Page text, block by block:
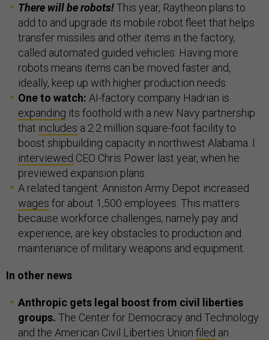
There will be robots!This year, Raytheon plans to
add to and upgrade its mobile robot fleet that helps
transfer missiles and other items in the factory,
called automated guided vehicles. Having more
robots means items can be moved faster and,
ideally, keep up with higher production needs.
One to watch: AI-factory company Hadrian is
expanding its foothold with a new Navy partnership
that includes a 2.2 million square-foot facility to
boost shipbuilding capacity in northwest Alabama. I
interviewed CEO Chris Power last year, when he
previewed expansion plans.
A related tangent: Anniston Army Depot increased
wages for about 1,500 employees. This matters
because workforce challenges, namely pay and
experience, are key obstacles to production and
maintenance of military weapons and equipment.
In other news
Anthropic gets legal boost from civil liberties
groups. The Center for Democracy and Technology
and the American Civil Liberties Union filed an